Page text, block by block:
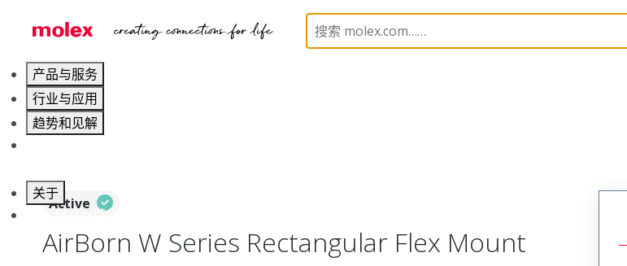
产品与服务
行业与应用
趋势和见解
关于
联系 Molex莫仕
Board-to-Board Connectors Rectangular, Plastic, 2 Row, Vertical/
Active
AirBorn W Series Rectangular Flex Mount